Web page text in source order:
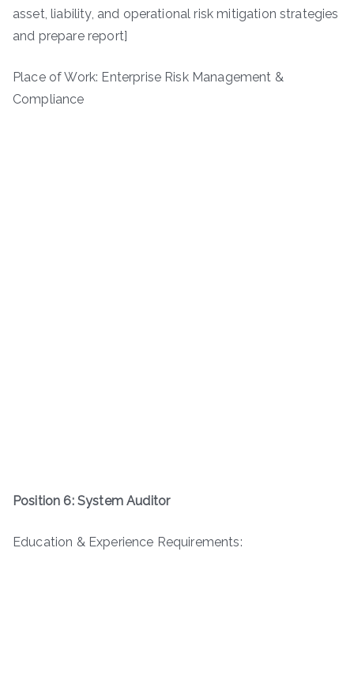
asset, liability, and operational risk mitigation strategies
and prepare report]
Place of Work: Enterprise Risk Management &
Compliance
Position 6: System Auditor
Education & Experience Requirements: